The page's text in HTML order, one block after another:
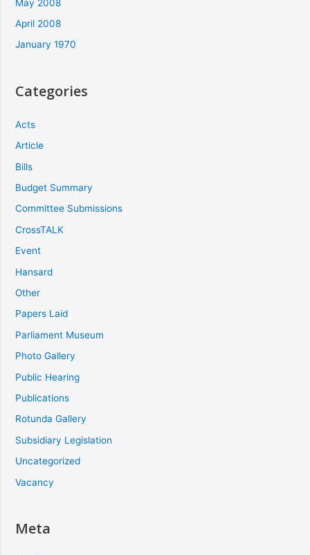
May 2008
April 2008
January 1970
Categories
Acts
Article
Bills
Budget Summary
Committee Submissions
CrossTALK
Event
Hansard
Other
Papers Laid
Parliament Museum
Photo Gallery
Public Hearing
Publications
Rotunda Gallery
Subsidiary Legislation
Uncategorized
Vacancy
Meta